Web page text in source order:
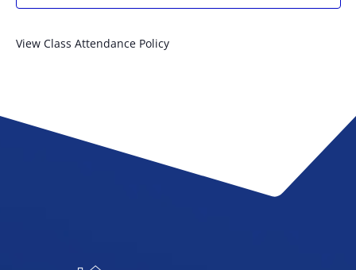
View Class Attendance Policy